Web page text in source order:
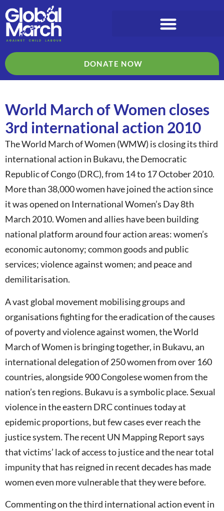
DONATE NOW
World March of Women closes
3rd international action 2010
The World March of Women (WMW) is closing its third
international action in Bukavu, the Democratic
Republic of Congo (DRC), from 14 to 17 October 2010.
More than 38,000 women have joined the action since
it was opened on International Women’s Day 8th
March 2010. Women and allies have been building
national platform around four action areas: women’s
economic autonomy; common goods and public
services; violence against women; and peace and
demilitarisation.
A vast global movement mobilising groups and
organisations fighting for the eradication of the causes
of poverty and violence against women, the World
March of Women is bringing together, in Bukavu, an
international delegation of 250 women from over 160
countries, alongside 900 Congolese women from the
nation’s ten regions. Bukavu is a symbolic place. Sexual
violence in the eastern DRC continues today at
epidemic proportions, but few cases ever reach the
justice system. The recent UN Mapping Report says
that victims’ lack of access to justice and the near total
impunity that has reigned in recent decades has made
women even more vulnerable that they were before.
Commenting on the third international action event in